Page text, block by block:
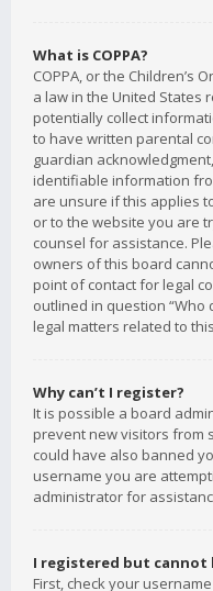
What is COPPA?
COPPA, or the Children’s
a law in the United States
potentially collect
to have written parental
guardian
identifiable information
are unsure if this applies
or to the website you are
counsel for assistance.
owners of this board
point of contact for legal
outlined in question
legal matters related to
Why can’t I register?
It is possible a board
prevent new visitors from
could have also banned
username you are
administrator for
I registered but cannot
First, check your